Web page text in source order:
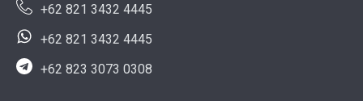
+62 821 3432 4445
+62 821 3432 4445
+62 823 3073 0308